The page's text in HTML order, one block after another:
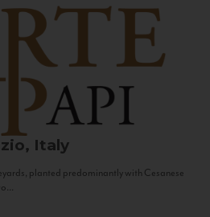
Italy
planted predominantly with Cesanese